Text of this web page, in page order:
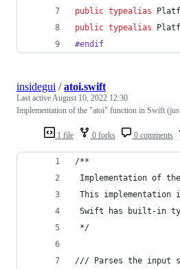
public typealias
public typealias
#endif
1 file 0 forks 0 comments
insidegui /atoi.swift
Last activeAugust 10, 2022 12:30
Implementation of the "atoi" function in Swift
/**
Implementation of
This implementation
Swift has built-in
*/
/// Parses the input